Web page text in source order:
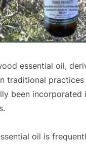
essential oil,
traditional
been incorporated
oil is